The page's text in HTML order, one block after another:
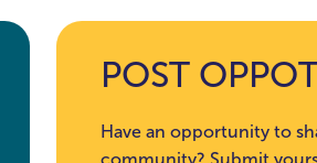
POST
Have an opportunity to
community? Submit